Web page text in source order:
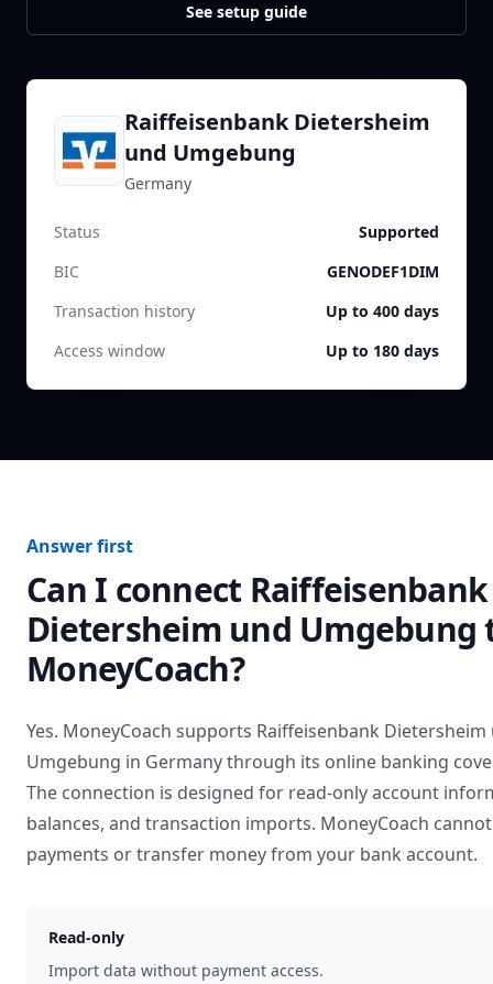
See setup guide
Raiffeisenbank Dietersheim
und Umgebung
Germany
Status
Supported
BIC
GENODEF1DIM
Transaction history
Up to 400 days
Access window
Up to 180 days
Answer first
Can I connect Raiffeisenbank
Dietersheim und Umgebung
MoneyCoach?
Yes. MoneyCoach supports Raiffeisenbank Dietersheim
Umgebung in Germanythrough its online banking
The connection is designed for read-only account
balances, and transaction imports. MoneyCoach
payments or transfer money from your bank account.
Read-only
Import data without payment access.